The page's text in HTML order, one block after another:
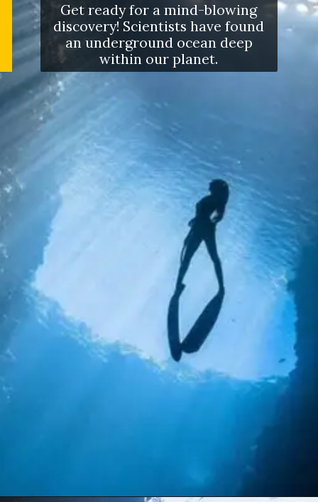
Get ready for a mind-blowing
discovery! Scientists have found
an underground ocean deep
within our planet.